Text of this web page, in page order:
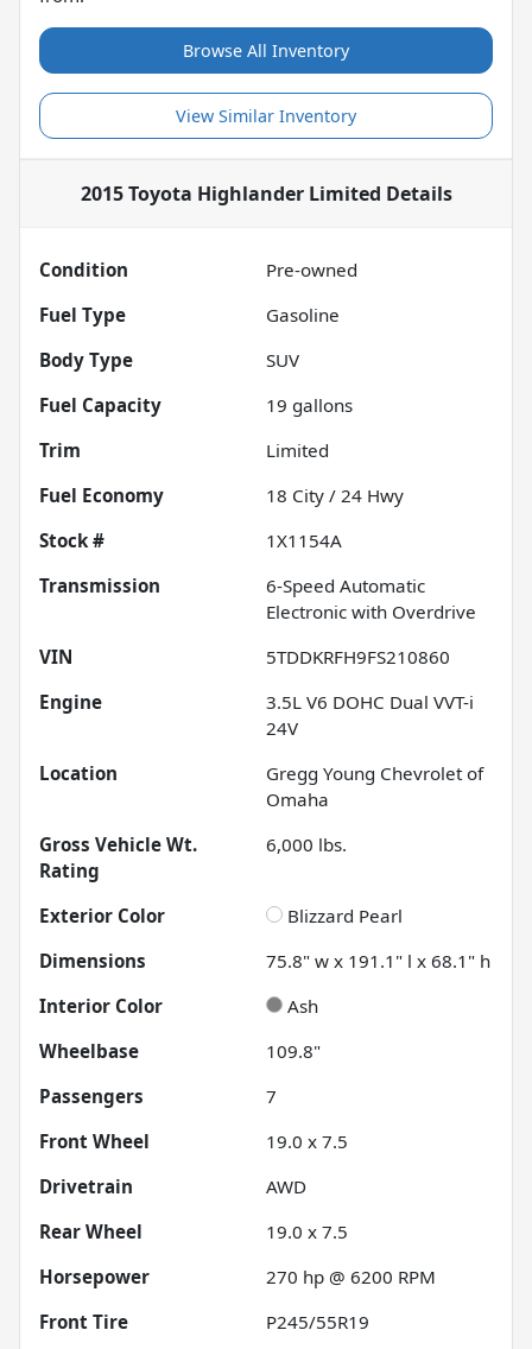
Browse All Inventory
View Similar Inventory
2015 Toyota Highlander Limited Details
Condition
Pre-owned
Fuel Type
Gasoline
Body Type
SUV
Fuel Capacity
19 gallons
Trim
Limited
Fuel Economy
18 City / 24 Hwy
Stock #
1X1154A
Transmission
6-Speed Automatic
Electronic with Overdrive
VIN
5TDDKRFH9FS210860
Engine
3.5L V6 DOHC Dual VVT-i
24V
Location
Gregg Young Chevrolet of
Omaha
Gross Vehicle Wt.
Rating
6,000 lbs.
Exterior Color
Blizzard Pearl
Dimensions
75.8" w x 191.1" l x 68.1" h
Interior Color
Ash
Wheelbase
109.8"
Passengers
7
Front Wheel
19.0 x 7.5
Drivetrain
AWD
Rear Wheel
19.0 x 7.5
Horsepower
270 hp @ 6200 RPM
Front Tire
P245/55R19